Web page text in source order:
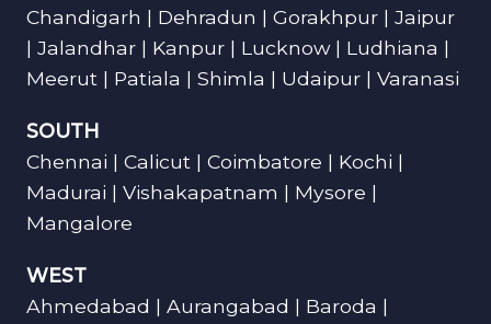
Chandigarh | Dehradun | Gorakhpur | Jaipur
| Jalandhar | Kanpur | Lucknow | Ludhiana |
Meerut | Patiala | Shimla | Udaipur | Varanasi
SOUTH
Chennai | Calicut | Coimbatore | Kochi |
Madurai | Vishakapatnam | Mysore |
Mangalore
WEST
Ahmedabad | Aurangabad | Baroda |